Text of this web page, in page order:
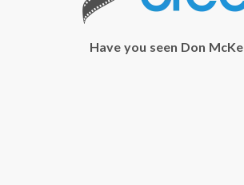
Have you seen Don